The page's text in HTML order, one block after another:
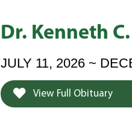
Dr. Kenneth
JULY 11, 2026 ~
View Full Obituary